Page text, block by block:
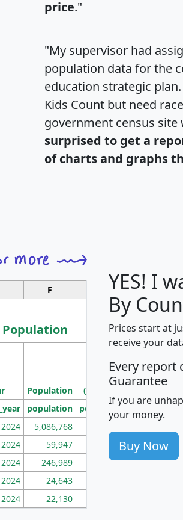
price."
"My supervisor had
population data for the
education strategic
Kids Count but need
government census site
surprised to get a
of charts and graphs
F G
Population
Population
Population
Density
(square miles)
population pop_dens_sq_mi
2024 5,086,768
2024 59,947 101
2024 246,989 155
2024 24,643
2024 22,130
YES! I
By
Prices start at
receive your
Every report
Guarantee
If you are
your money.
Buy Now